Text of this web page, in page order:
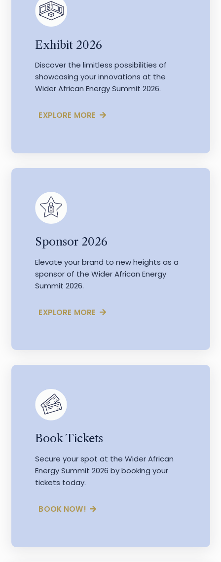
Exhibit 2026
Discover the limitless possibilities of
showcasing your innovations at the
Wider African Energy Summit 2026.
EXPLORE MORE
Sponsor 2026
Elevate your brand to new heights as a
sponsor of the Wider African Energy
Summit 2026.
EXPLORE MORE
Book Tickets
Secure your spot at the Wider African
Energy Summit 2026 by booking your
tickets today.
BOOK NOW!